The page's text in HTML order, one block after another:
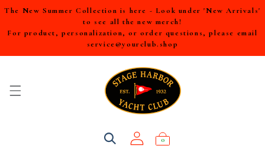
The New Summer Collection is here - Look under 'New Arrivals'
to see all the new merch!
For product, personalization, or order questions, please email
service@yourclub.shop
0